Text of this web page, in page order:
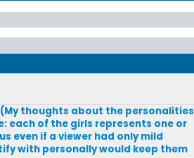
thoughts about the personalities
each of the girls represents one or
even if a viewer had only mild
with personally would keep them